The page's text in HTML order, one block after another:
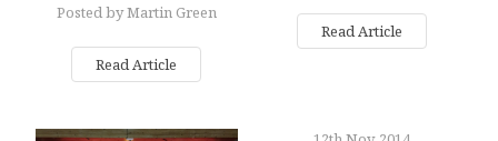
Posted by Martin Green
Read Article
Read Article